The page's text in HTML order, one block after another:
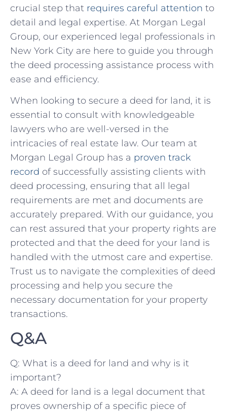
crucial⁢ step that requires careful ​attention to
detail and⁣ legal⁣ expertise. At Morgan Legal
Group, ‍our experienced legal professionals in
New ​York City are here to guide you⁤ through
the deed processing assistance process with
ease and efficiency.
When‍ looking to secure a deed for land, it ⁣is
⁢essential to consult with knowledgeable‌
lawyers who are well-versed⁣ in the
intricacies of real estate law. Our team ‍at
Morgan Legal Group has a proven track
record of successfully assisting ​clients with
deed processing, ensuring that ⁤all legal
requirements are met and documents are
accurately prepared. With our guidance, you
can rest ​assured​ that your ‌property rights are
protected and that the‌ deed for your land is
handled with the utmost care and expertise.
Trust us to⁢ navigate ⁢the complexities of deed
processing and help you secure the‍
necessary⁢ documentation⁤ for your property​
transactions. ⁤
Q&A
Q: What is a‌ deed for ‍land and why is it
important?
A: ‌A deed for land is a legal document ⁤that
proves ownership of a specific piece of